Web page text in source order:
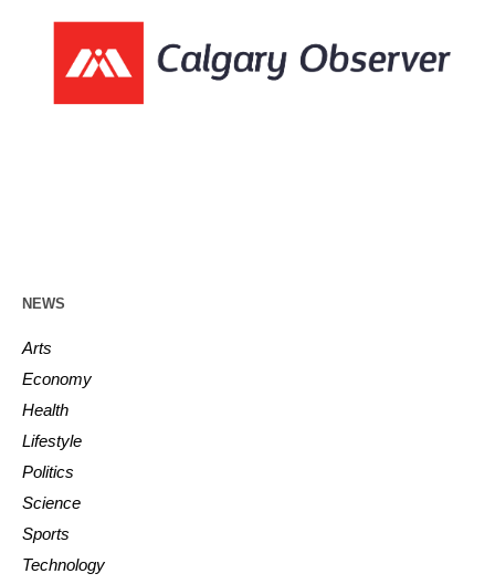
NEWS
Arts
Economy
Health
Lifestyle
Politics
Science
Sports
Technology